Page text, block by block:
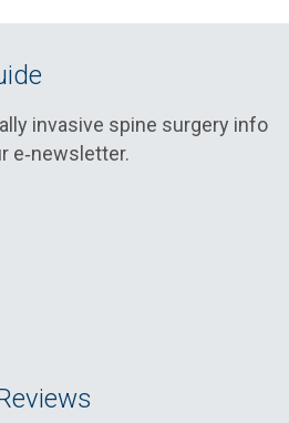
invasive spine surgery info
e‑newsletter.